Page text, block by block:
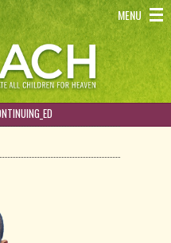
MENU
for heaven